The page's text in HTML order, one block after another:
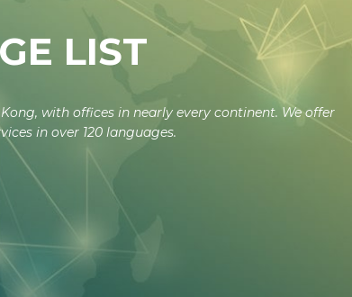
LIST
with offices in nearly every continent. We offer
in over 120 languages.